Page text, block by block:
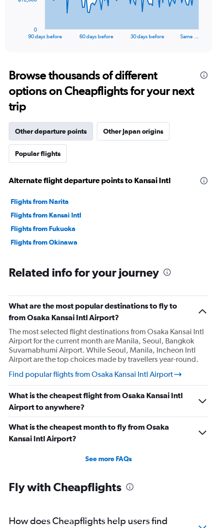
Range:
91
categories.
The
chart
1
axis
displaying
values.
0
36000.
90 days before 60 days before 30 days before Same …
0
Browse thousands of different
options on Cheapflights for your next
trip
Other departure points Other Japan origins
Popular flights
Alternate flight departure points to Kansai Intl
Flights from Narita
Flights from Kansai Intl
Flights from Fukuoka
Flights from Okinawa
Related info for your journey
What are the most popular destinations to fly to
from Osaka Kansai Intl Airport?
The most selected flight destinations from Osaka Kansai Intl
Airport for the current month are Manila, Seoul, Bangkok
Suvarnabhumi Airport. While Seoul, Manila, Incheon Intl
Airport are the top choices made by travellers year-round.
Find popular flights from Osaka Kansai Intl Airport
What is the cheapest flight from Osaka Kansai Intl
Airport to anywhere?
What is the cheapest month to fly from Osaka
Kansai Intl Airport?
See more FAQs
Fly with Cheapflights
How does Cheapflights help users find